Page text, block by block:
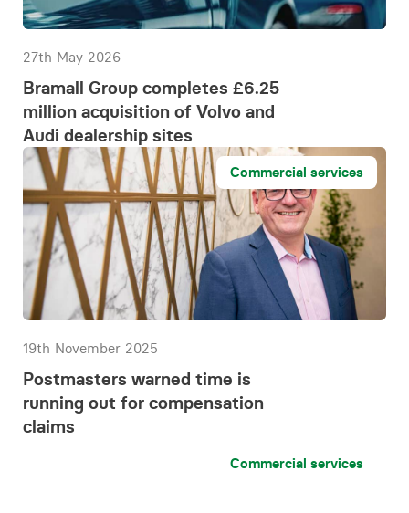
27th May 2026
Bramall Group completes £6.25
million acquisition of Volvo and
Audi dealership sites
Commercial services
19th November 2025
Postmasters warned time is
running out for compensation
claims
Commercial services